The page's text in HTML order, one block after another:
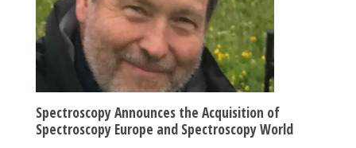
Spectroscopy Announces the Acquisition of
Spectroscopy Europe and Spectroscopy World